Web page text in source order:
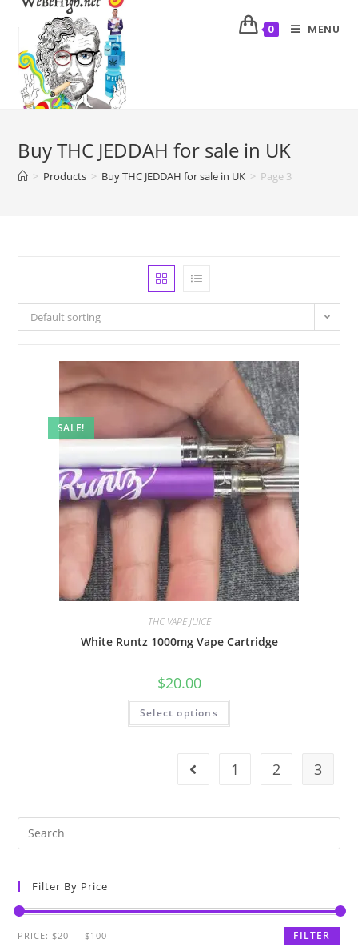
0 MENU
Buy THC JEDDAH for sale in UK
> Products > Buy THC JEDDAH for sale in UK > Page 3
Default sorting
SALE!
THC VAPE JUICE
White Runtz 1000mg Vape Cartridge
$20.00
Select options
1 2 3
Filter By Price
FILTER
PRICE: $20 — $100